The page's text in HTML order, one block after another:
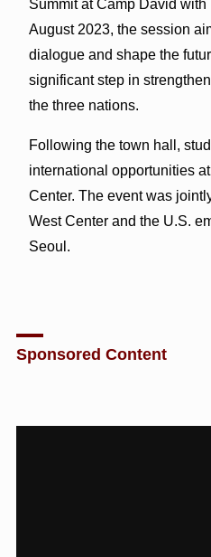
Summit at Camp David
August 2023, the session
dialogue and shape the
significant step in
the three nations.
Following the town hall,
international opportunities
Center. The event was
West Center and the U.S.
Seoul.
Sponsored Content